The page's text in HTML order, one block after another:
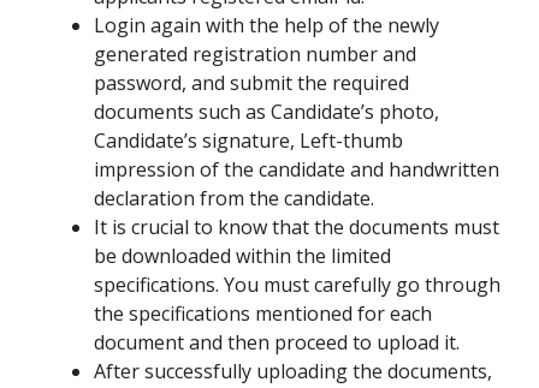
Login again with the help of the newly
generated registration number and
password, and submit the required
documents such as Candidate’s photo,
Candidate’s signature, Left-thumb
impression of the candidate and handwritten
declaration from the candidate.
It is crucial to know that the documents must
be downloaded within the limited
specifications. You must carefully go through
the specifications mentioned for each
document and then proceed to upload it.
After successfully uploading the documents,